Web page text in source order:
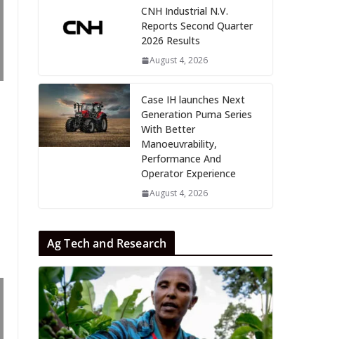
CNH Industrial N.V.
Reports Second Quarter
2026 Results
August 4, 2026
Case IH launches Next
Generation Puma Series
With Better
Manoeuvrability,
Performance And
Operator Experience
August 4, 2026
Ag Tech and Research